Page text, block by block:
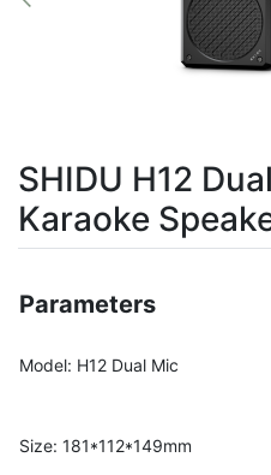
SHIDU H12
Karaoke
Parameters
Model: H12 Dual Mic
Size: 181*112*149mm